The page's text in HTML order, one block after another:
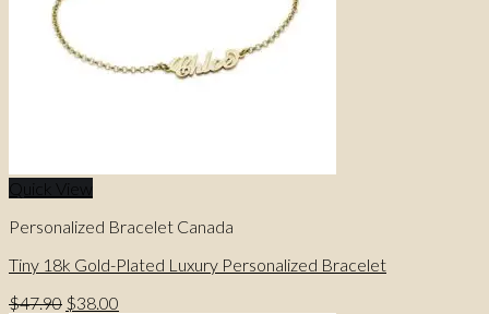
Quick View
Personalized Bracelet Canada
Tiny 18k Gold-Plated Luxury Personalized Bracelet
$47.90 Original
$38.00